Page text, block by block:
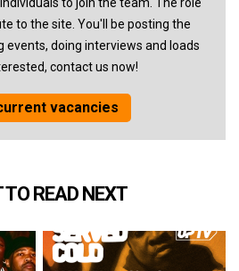
to join the team. The role
to the site. You'll be posting the
events, doing interviews and loads
contact us now!
vacancies
TO READ NEXT